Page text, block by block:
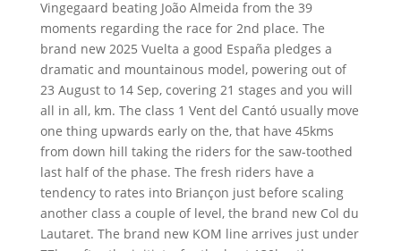
Vingegaard beating João Almeida from the 39
moments regarding the race for 2nd place. The
brand new 2025 Vuelta a good España pledges a
dramatic and mountainous model, powering out of
23 August to 14 Sep, covering 21 stages and you will
all in all, km. The class 1 Vent del Cantó usually move
one thing upwards early on the, that have 45kms
from down hill taking the riders for the saw-toothed
last half of the phase. The fresh riders have a
tendency to rates into Briançon just before scaling
another class a couple of level, the brand new Col du
Lautaret. The brand new KOM line arrives just under